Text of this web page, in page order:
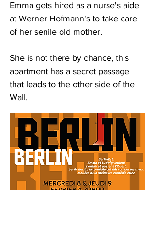
Emma gets hired as a nurse's aide
at Werner Hofmann's to take care
of her senile old mother.
She is not there by chance, this
apartment has a secret passage
that leads to the other side of the
Wall.